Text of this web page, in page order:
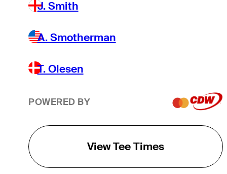
J. Smith
A. Smotherman
T. Olesen
POWERED BY
View Tee Times